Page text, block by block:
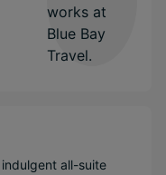
all-suite